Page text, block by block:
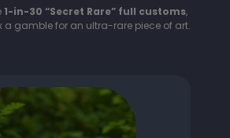
1-in-30 “Secret Rare” full customs,
a gamble for an ultra-rare piece of art.